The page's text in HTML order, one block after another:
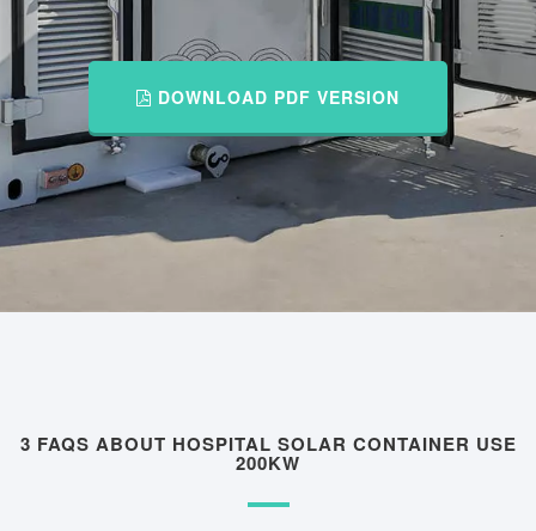
DOWNLOAD PDF VERSION
3 FAQS ABOUT HOSPITAL SOLAR CONTAINER USE
200KW